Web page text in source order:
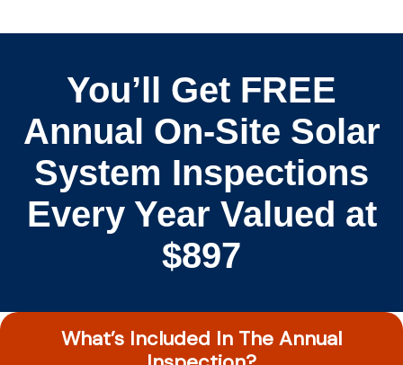
You’ll Get FREE
Annual On-Site Solar
System Inspections
Every Year Valued at
$897
What’s Included In The Annual